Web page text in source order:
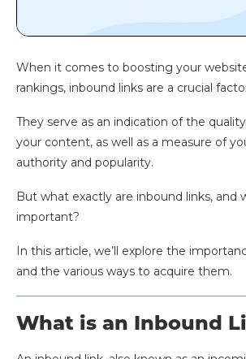
When it comes to boosting your
rankings, inbound links are a crucial
They serve as an indication of the
your content, as well as a measure of
authority and popularity.
But what exactly are inbound links, and
important?
In this article, we’ll explore the
and the various ways to acquire them.
What is an Inbound